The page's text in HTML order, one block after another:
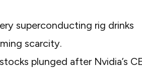
superconducting rig drinks
scarcity.
plunged after Nvidia’s